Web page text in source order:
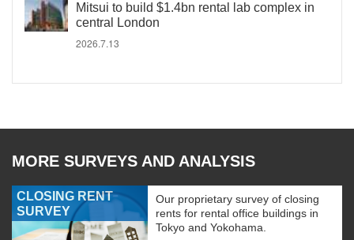
Mitsui to build $1.4bn rental lab complex in
central London
2026.7.13
MORE SURVEYS AND ANALYSIS
CLOSING RENT
SURVEY
Our proprietary survey of closing
rents for rental office buildings in
Tokyo and Yokohama.